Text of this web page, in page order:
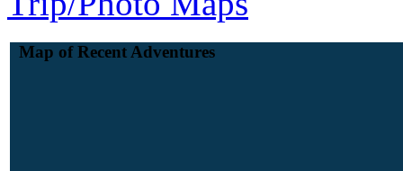
Map of Recent Adventures